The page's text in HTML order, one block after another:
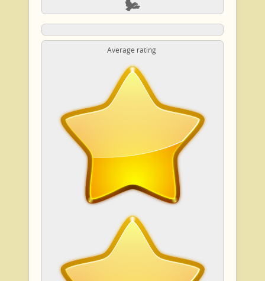
Average rating